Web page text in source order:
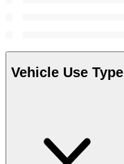
Vehicle Use Type